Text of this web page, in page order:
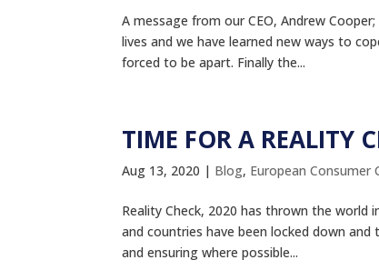
A message from our CEO, Andrew
lives and we have learned new ways to
forced to be apart. Finally the...
TIME FOR A REALITY
Aug 13, 2020 | Blog, European Consumer
Reality Check, 2020 has thrown the world
and countries have been locked down
and ensuring where possible...